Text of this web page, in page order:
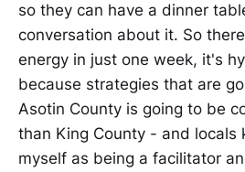
so they can have a dinner
conversation about it. So
energy in just one week, it's
because strategies that are
Asotin County is going to be
than King County - and locals
myself as being a facilitator